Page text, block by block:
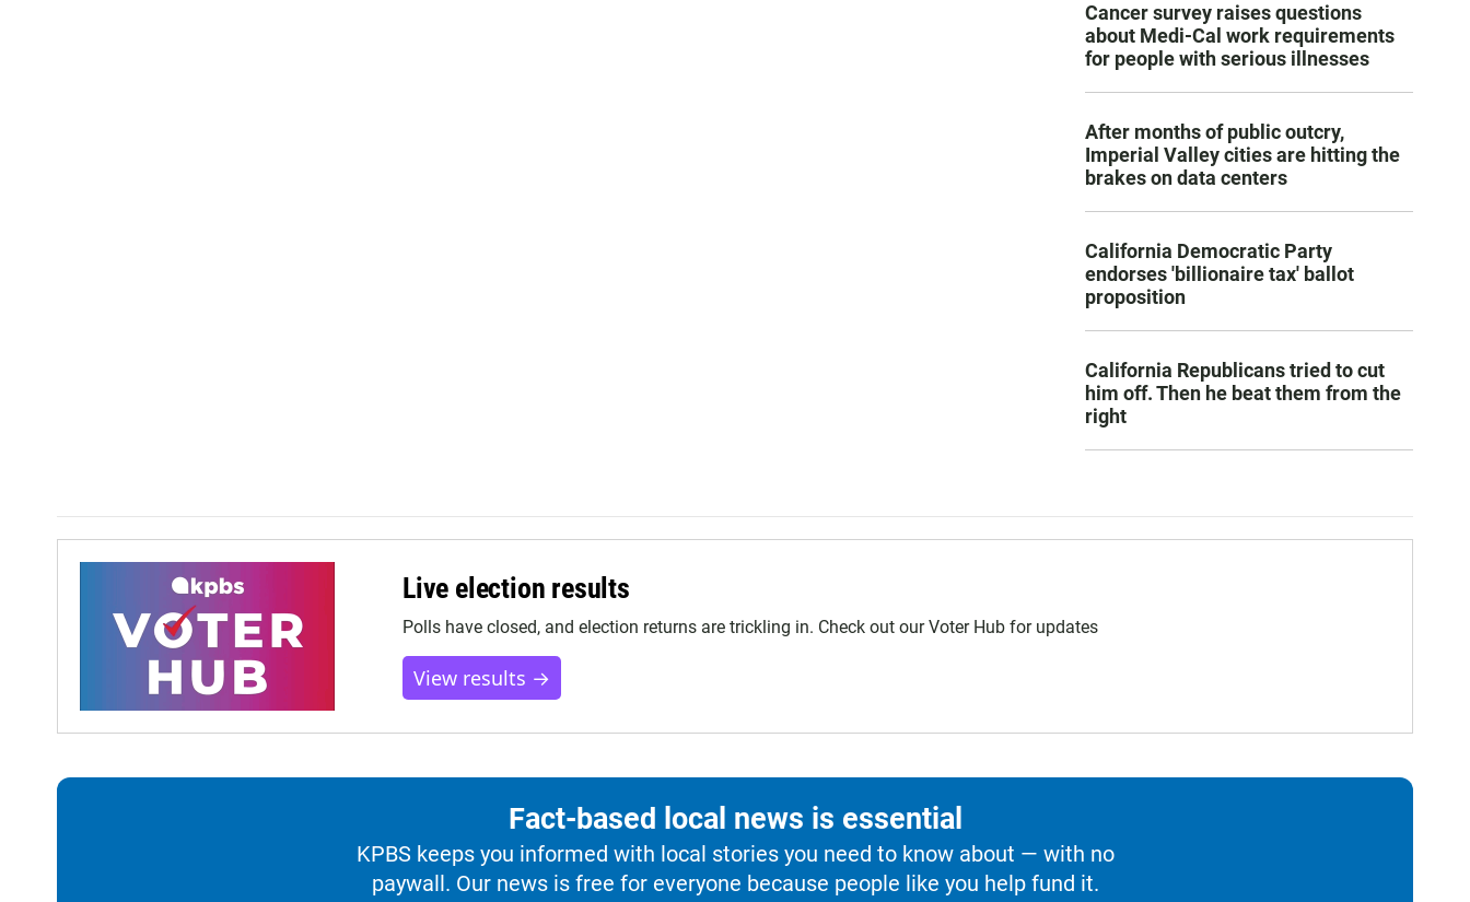
Cancer survey raises questions
about Medi-Cal work requirements
for people with serious illnesses
After months of public outcry,
Imperial Valley cities are hitting the
brakes on data centers
California Democratic Party
endorses 'billionaire tax' ballot
proposition
California Republicans tried to cut
him off. Then he beat them from the
right
Live election results
Polls have closed, and election returns are trickling in. Check out our Voter Hub for updates
View results →
Fact-based local news is essential
KPBS keeps you informed with local stories you need to know about — with no
paywall. Our news is free for everyone because people like you help fund it.